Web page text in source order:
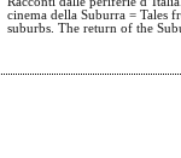
cinema della Suburra = Tales
suburbs. The return of the